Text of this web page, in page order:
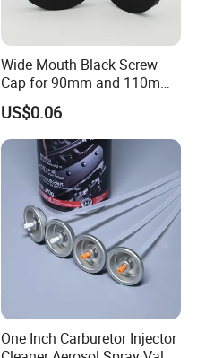
Wide Mouth Black Screw
Cap for 90mm and 110mm
Bottles
US$0.06
One Inch Carburetor Injector